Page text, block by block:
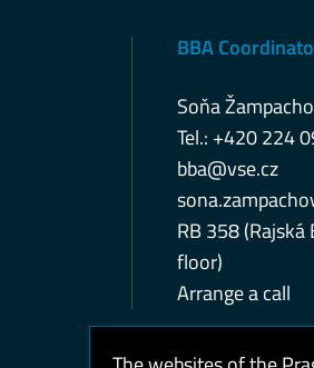
BBA
Soňa
Tel.: +420 224
bba@vse.cz
RB 358
floor)
Arrange a call